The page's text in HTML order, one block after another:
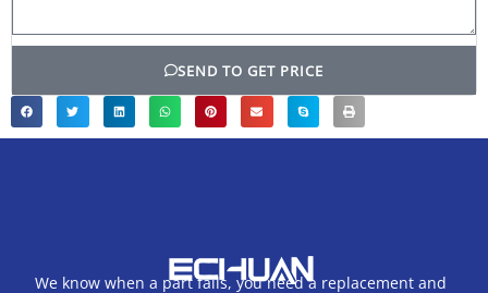
SEND TO GET PRICE
We know when a part fails, you need a replacement and